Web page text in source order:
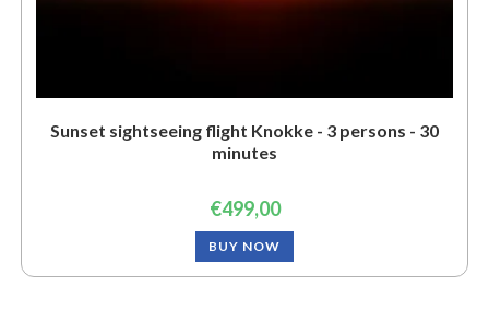
Sunset sightseeing flight Knokke - 3 persons - 30
minutes
€499,00
BUY NOW